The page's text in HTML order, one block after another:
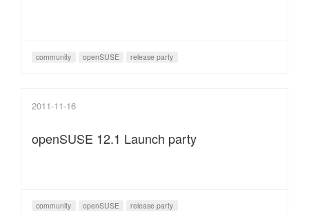
community openSUSE release party
2011-11-16
openSUSE 12.1 Launch party
community openSUSE release party